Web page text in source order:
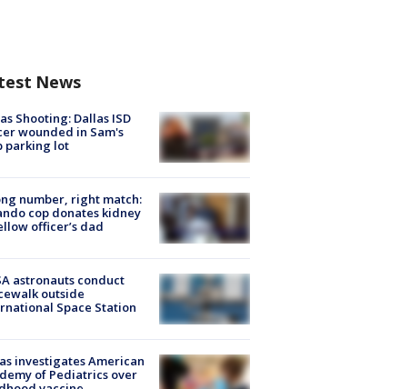
News
Shooting: Dallas ISD
wounded in Sam's
parking lot
number, right match:
cop donates kidney
officer’s dad
astronauts conduct
outside
Space Station
investigates American
of Pediatrics over